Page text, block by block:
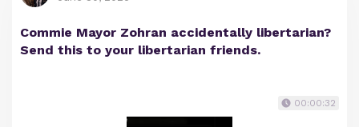
Commie Mayor Zohran accidentally libertarian?
Send this to your libertarian friends.
00:00:32